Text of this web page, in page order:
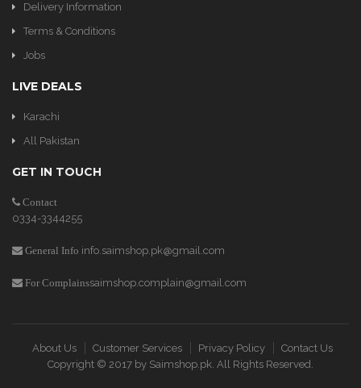
Delivery Information
Terms & Conditions
Jobs
LIVE DEALS
Karachi
All Pakistan
GET IN TOUCH
Contact
0334-3344255
General Info info.saimshop.pk@gmail.com
For Complainssaimshop.complain@gmail.com
About Us Customer Services Privacy Policy
Contact Us
Copyright © 2017 by Saimshop.pk. All Rights Reserved.